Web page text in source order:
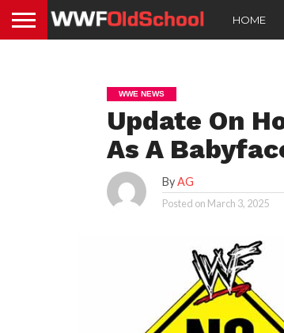
HOME
WWE NEWS
Update On
As A
ByAG
Posted on March 3, 2025